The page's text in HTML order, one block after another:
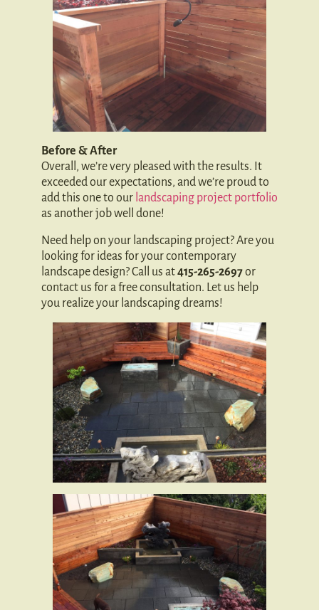
Before & After
Overall, we’re very pleased with the results. It
exceeded our expectations, and we’re proud to
add this one to our landscaping project portfolio
as another job well done!
Need help on your landscaping project? Are you
looking for ideas for your contemporary
landscape design? Call us at415-265-2697or
contact us for a free consultation. Let us help
you realize your landscaping dreams!